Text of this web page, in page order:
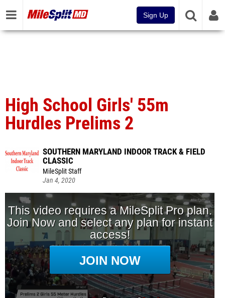
Sign Up
High School Girls' 55m
Hurdles Prelims 2
SOUTHERN MARYLAND INDOOR TRACK & FIELD
CLASSIC
MileSplit Staff
Jan 4, 2020